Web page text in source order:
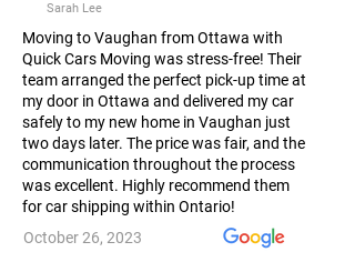
Sarah Lee
Moving to Vaughan from Ottawa with
Quick Cars Moving was stress-free! Their
team arranged the perfect pick-up time at
my door in Ottawa and delivered my car
safely to my new home in Vaughan just
two days later. The price was fair, and the
communication throughout the process
was excellent. Highly recommend them
for car shipping within Ontario!
October 26, 2023